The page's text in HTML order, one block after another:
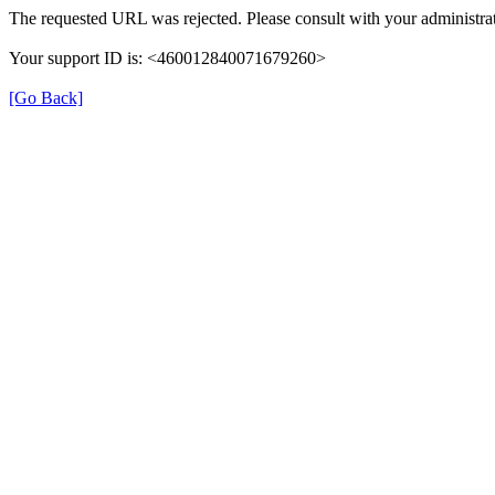
The requested URL was rejected. Please consult with your
Your support ID is: <460012840071679260>
[Go Back]